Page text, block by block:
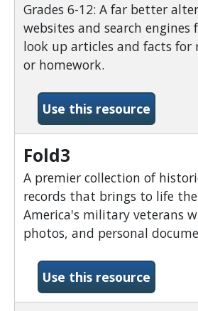
Grades 6-12: A far better
websites and search
look up articles and facts for
or homework.
Use this resource-
Fold3
A premier collection of
records that brings to life
America's military veterans
photos, and personal
Use this resource-Fold3